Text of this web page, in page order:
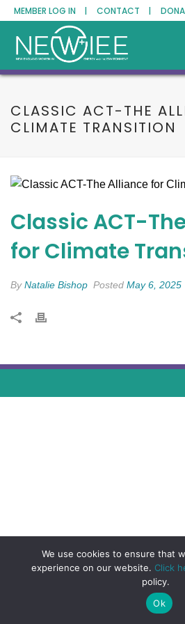
MEMBER LOG IN | CONTACT |
CLASSIC ACT-THE
CLIMATE TRANSITION
Classic ACT-
for Climate
ByNatalie Bishop Posted May 6, 2025
We use cookies to ensure that
experience on our website. Click
policy.
Ok